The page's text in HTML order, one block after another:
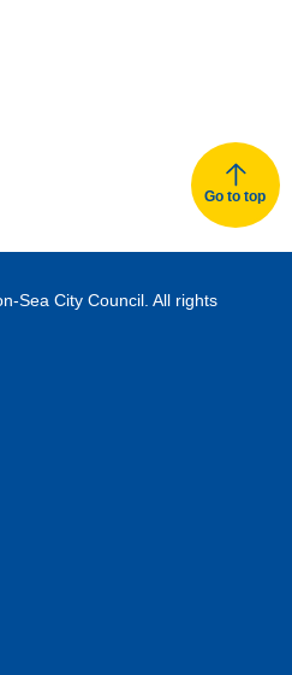
Go to top
Sea City Council. All rights